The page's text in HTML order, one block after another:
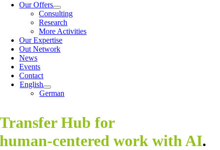
Our Offers
Consulting
Research
More Activities
Our Expertise
Out Network
News
Events
Contact
English
German
Transfer Hub for
human-centered work with AI.